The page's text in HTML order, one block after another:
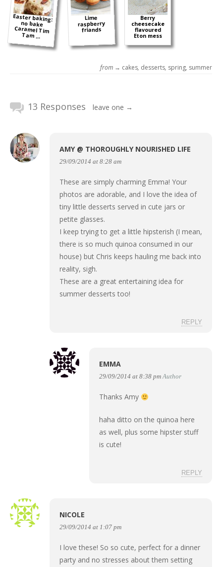
Easter baking:
no bake
Caramel Tim
Tam ...
Lime
raspberry
friands
Berry
cheesecake
flavoured
Eton mess
from → cakes, desserts, spring, summer
13 Responses leave one →
AMY @ THOROUGHLY NOURISHED LIFE
29/09/2014 at 8:28 am
These are simply charming Emma! Your
photos are adorable, and I love the idea of
tiny little desserts served in cute jars or
petite glasses.
I keep trying to get a little hipsterish (I mean,
there is so much quinoa consumed in our
house) but Chris keeps hauling me back into
reality, sigh.
These are a great entertaining idea for
summer desserts too!
REPLY
EMMA
29/09/2014 at 8:38 pm Author
Thanks Amy
haha ditto on the quinoa here
as well, plus some hipster stuff
is cute!
REPLY
NICOLE
29/09/2014 at 1:07 pm
I love these! So so cute, perfect for a dinner
party and no stresses about them setting